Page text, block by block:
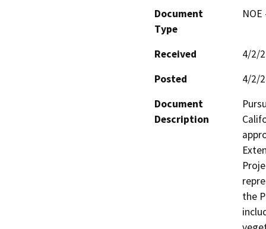
Document
Type
Received
4/2/
Posted
4/2/
Document
Description
the